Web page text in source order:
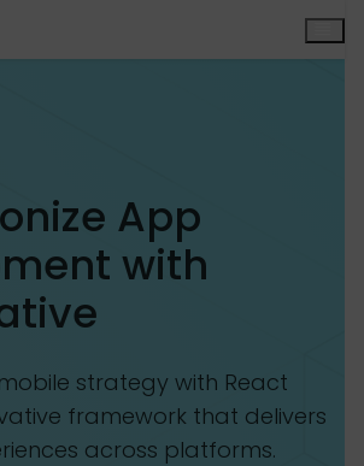
App
with
strategy with React
framework that delivers
across platforms.